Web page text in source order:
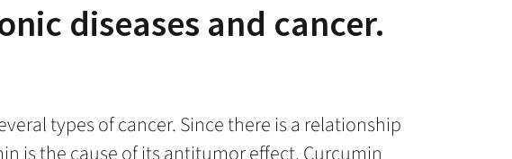
diseases and cancer.
types of cancer. Since there is a relationship